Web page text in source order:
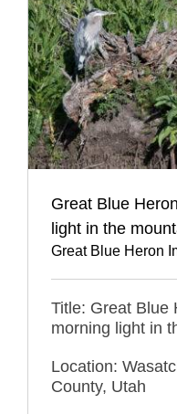
Great Blue
light in the
Great Blue Heron
Title: Great Blue
morning light in
Location:
County, Utah